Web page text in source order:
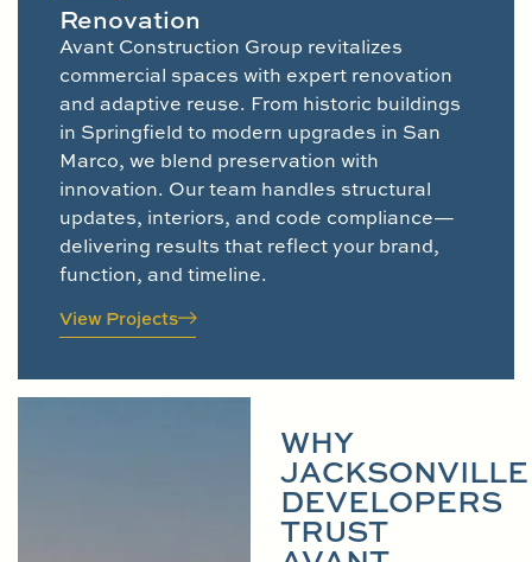
Renovation
Avant Construction Group revitalizes
commercial spaces with expert renovation
and adaptive reuse. From historic buildings
in Springfield to modern upgrades in San
Marco, we blend preservation with
innovation. Our team handles structural
updates, interiors, and code compliance—
delivering results that reflect your brand,
function, and timeline.
View Projects
WHY
JACKSONVILLE
DEVELOPERS
TRUST